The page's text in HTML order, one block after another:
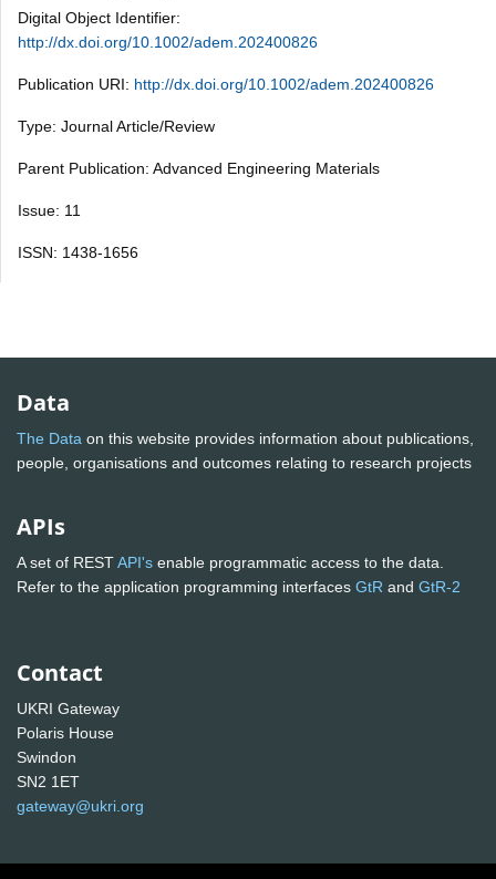
Digital Object Identifier:
http://dx.doi.org/10.1002/adem.202400826
Publication URI: http://dx.doi.org/10.1002/adem.202400826
Type: Journal Article/Review
Parent Publication: Advanced Engineering Materials
Issue: 11
ISSN: 1438-1656
Data
The Data on this website provides information about publications,
people, organisations and outcomes relating to research projects
APIs
A set of RESTAPI's enable programmatic access to the data.
Refer to the application programming interfaces GtR and GtR-2
Contact
UKRI Gateway
Polaris House
Swindon
SN2 1ET
gateway@ukri.org